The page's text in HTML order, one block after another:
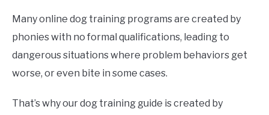
Many online dog training programs are created by
phonies with no formal qualifications, leading to
dangerous situations where problem behaviors get
worse, or even bite in some cases.
That’s why our dog training guide is created by